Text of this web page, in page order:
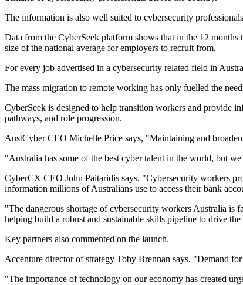
The information is also well suited to cybersecurity
Data from the CyberSeek platform shows that in the 12
size of the national average for employers to recruit from.
For every job advertised in a cybersecurity related field in
The mass migration to remote working has only fuelled the
CyberSeek is designed to help transition workers and provide
pathways, and role progression.
AustCyber CEO Michelle Price says, "Maintaining and
"Australia has some of the best cyber talent in the world, but
CyberCX CEO John Paitaridis says, "Cybersecurity workers
information millions of Australians use to access their bank
"The dangerous shortage of cybersecurity workers Australia
helping build a robust and sustainable skills pipeline to drive
Key partners also commented on the launch.
Accenture director of strategy Toby Brennan says, "Demand
"The importance of technology on our economy has created